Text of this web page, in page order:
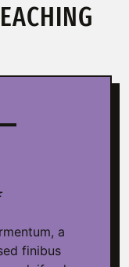
a
finibus